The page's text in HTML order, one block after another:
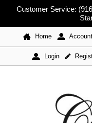
Customer Service:
Home Account
Login